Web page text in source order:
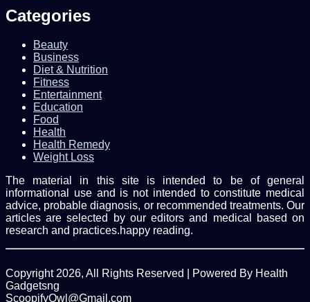
Categories
Beauty
Business
Diet & Nutrition
Fitness
Entertainment
Education
Food
Health
Health Remedy
Weight Loss
The material in this site is intended to be of general
informational use and is not intended to constitute medical
advice, probable diagnosis, or recommended treatments. Our
articles are selected by our editors and medical based on
research and practices.happy reading.
Copyright 2026, All Rights Reserved | Powered By Health
Gadgetsng
ScoopifyOwl@Gmail.com